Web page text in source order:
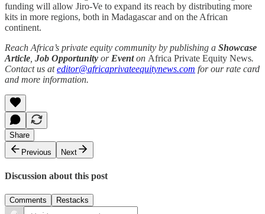
funding will allow Jiro-Ve to expand its reach by distributing more
kits in more regions, both in Madagascar and on the African
continent.
Reach Africa’s private equity community by publishing a Showcase
Article Job Opportunity or Eventon Africa Private Equity News.
Contact us ateditor@africaprivateequitynews.com for our rate card
and more information.
Share
Previous
Next
Discussion about this post
Comments Restacks